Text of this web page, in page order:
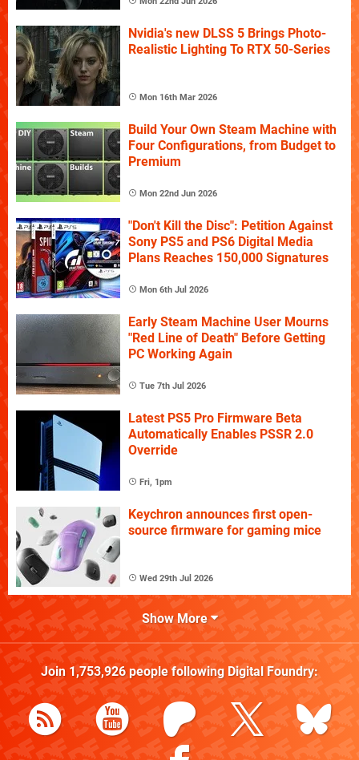
Nvidia's new DLSS 5 Brings Photo-
Realistic Lighting To RTX 50-Series
Mon 16th Mar 2026
Build Your Own Steam Machine with
Four Configurations, from Budget to
Premium
Mon 22nd Jun 2026
"Don't Kill the Disc": Petition Against
Sony PS5 and PS6 Digital Media
Plans Reaches 150,000 Signatures
Mon 6th Jul 2026
Early Steam Machine User Mourns
"Red Line of Death" Before Getting
PC Working Again
Tue 7th Jul 2026
Latest PS5 Pro Firmware Beta
Automatically Enables PSSR 2.0
Override
Fri, 1pm
Keychron announces first open-
source firmware for gaming mice
Wed 29th Jul 2026
Show More
Join 1,753,926people following Digital Foundry: